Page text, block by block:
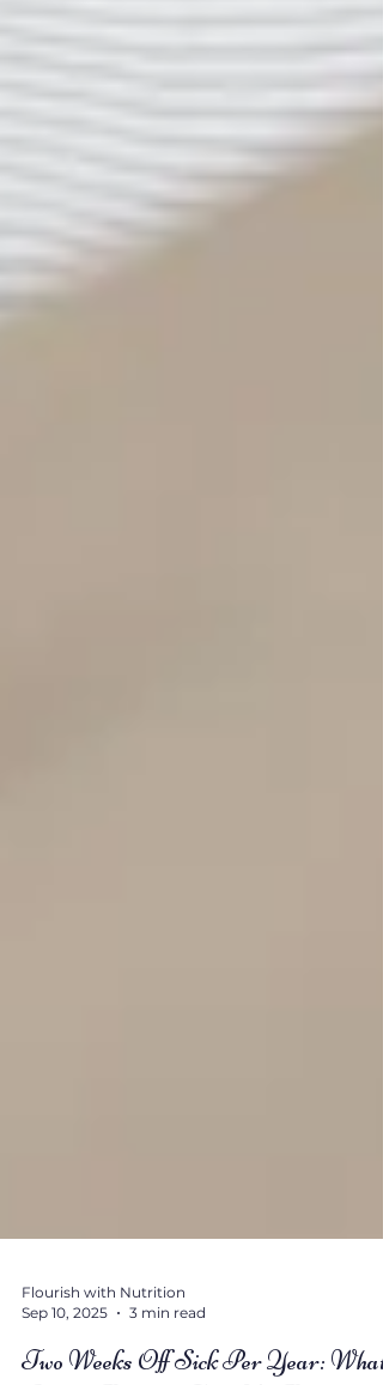
Flourish with Nutrition
Sep 10, 2025
3 min read